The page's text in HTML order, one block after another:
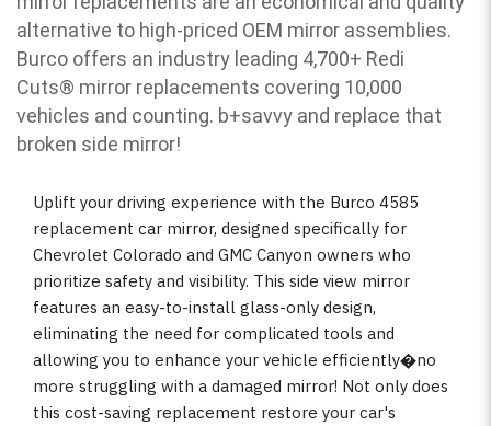
alternative to high-priced OEM mirror assemblies.
Burco offers an industry leading 4,700+ Redi
Cuts® mirror replacements covering 10,000
vehicles and counting. b+savvy and replace that
broken side mirror!
Uplift your driving experience with the Burco 4585
replacement car mirror, designed specifically for
Chevrolet Colorado and GMC Canyon owners who
prioritize safety and visibility. This side view mirror
features an easy-to-install glass-only design,
eliminating the need for complicated tools and
allowing you to enhance your vehicle efficiently�no
more struggling with a damaged mirror! Not only does
this cost-saving replacement restore your car's